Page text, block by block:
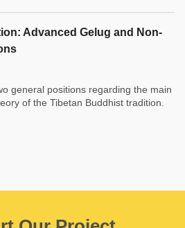
Advanced Gelug and Non-
general positions regarding the main
of the Tibetan Buddhist tradition.